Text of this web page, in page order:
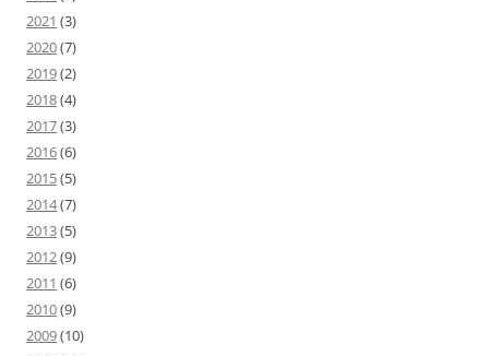
2021 (3)
2020(7)
2019(2)
2018(4)
2017(3)
2016(6)
2015(5)
2014(7)
2013(5)
2012(9)
2011 (6)
2010(9)
2009(10)